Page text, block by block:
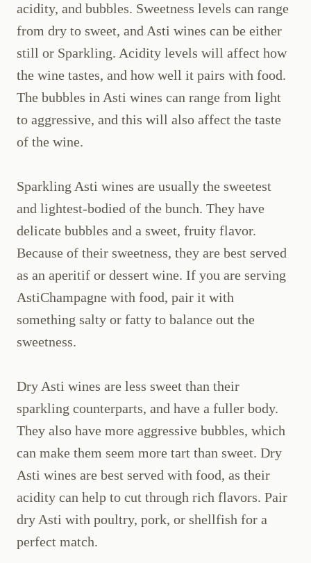
acidity, and bubbles. Sweetness levels can range
from dry to sweet, and Asti wines can be either
still or Sparkling. Acidity levels will affect how
the wine tastes, and how well it pairs with food.
The bubbles in Asti wines can range from light
to aggressive, and this will also affect the taste
of the wine.
Sparkling Asti wines are usually the sweetest
and lightest-bodied of the bunch. They have
delicate bubbles and a sweet, fruity flavor.
Because of their sweetness, they are best served
as an aperitif or dessert wine. If you are serving
AstiChampagne with food, pair it with
something salty or fatty to balance out the
sweetness.
Dry Asti wines are less sweet than their
sparkling counterparts, and have a fuller body.
They also have more aggressive bubbles, which
can make them seem more tart than sweet. Dry
Asti wines are best served with food, as their
acidity can help to cut through rich flavors. Pair
dry Asti with poultry, pork, or shellfish for a
perfect match.